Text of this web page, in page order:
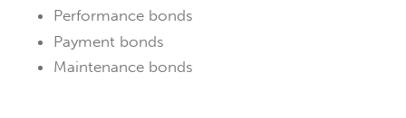
Performance bonds
Payment bonds
Maintenance bonds